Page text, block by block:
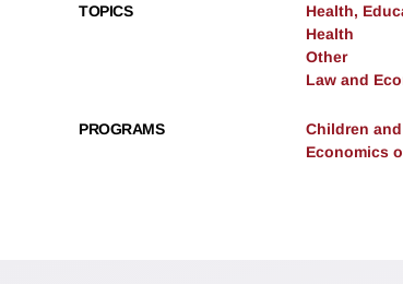
TOPICS
Health,
Health
Other
Law and
PROGRAMS
Children
Economics